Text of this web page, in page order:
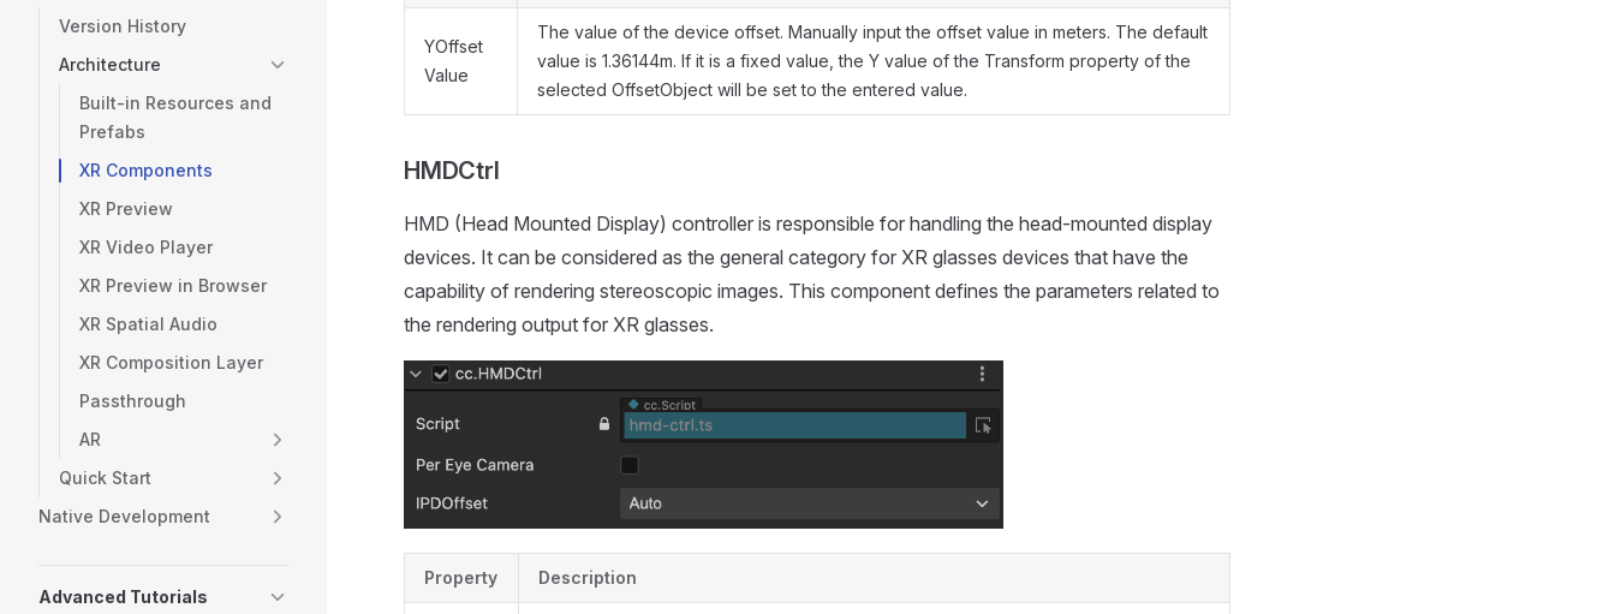
Version History
Architecture
Built-in Resources and
Prefabs
XR Components
XR Preview
XR Video Player
XR Preview in Browser
XR Spatial Audio
XR Composition Layer
Passthrough
AR
Quick Start
Native Development
Advanced Tutorials
YOffset
Value
The value of the device offset. Manually input the offset value in meters. The default
value is 1.36144m. If it is a fixed value, the Y value of the Transform property of the
selected OffsetObject will be set to the entered value.
HMDCtrl
HMD (Head Mounted Display) controller is responsible for handling the head-mounted display
devices. It can be considered as the general category for XR glasses devices that have the
capability of rendering stereoscopic images. This component defines the parameters related to
the rendering output for XR glasses.
Property Description